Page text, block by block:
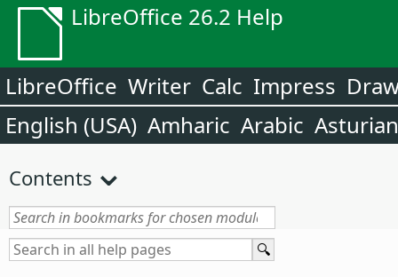
LibreOffice 26.2 Help
LibreOffice Writer Calc Impress
English (USA) Amharic Arabic Asturian
Contents